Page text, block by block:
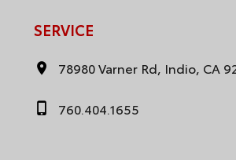
SERVICE
78980 Varner Rd, Indio, CA
760.404.1655